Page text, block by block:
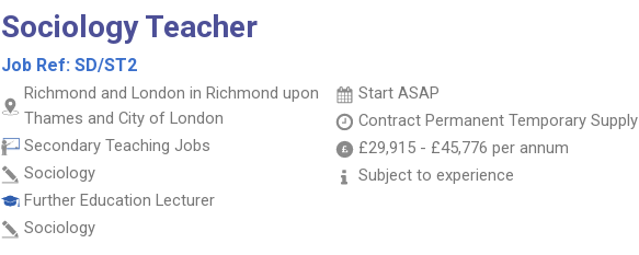
Sociology Teacher
Job Ref: SD/ST2
Richmond and London in Richmond upon
Thames and City of London
Secondary Teaching Jobs
Sociology
Further Education Lecturer
Sociology
Start ASAP
Contract Permanent Temporary Supply
£29,915 - £45,776 per annum
Subject to experience